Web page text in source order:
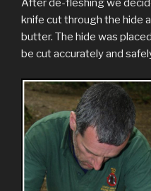
After de-fleshing we
knife cut through the hide
butter. The hide was
be cut accurately and